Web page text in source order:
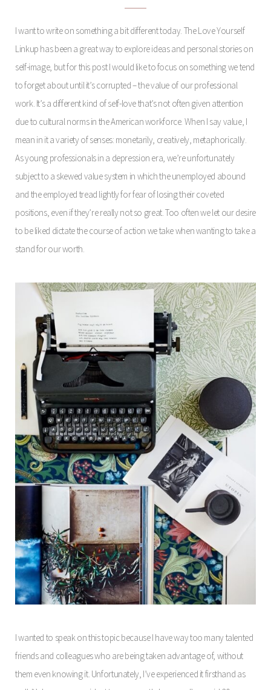
I want to write on something a bit different today. The Love Yourself
Linkup has been a great way to explore ideas and personal stories on
self-image, but for this post I would like to focus on something we tend
to forget about until it’s corrupted – the value of our professional
work. It’s a different kind of self-love that’s not often given attention
due to cultural norms in the American workforce. When I say value, I
mean in it a variety of senses: monetarily, creatively, metaphorically.
As young professionals in a depression era, we’re unfortunately
subject to a skewed value system in which the unemployed abound
and the employed tread lightly for fear of losing their coveted
positions, even if they’re really not so great. Too often we let our desire
to be liked dictate the course of action we take when wanting to take a
stand for our worth.
I wanted to speak on this topic because I have way too many talented
friends and colleagues who are being taken advantage of, without
them even knowing it. Unfortunately, I’ve experienced it firsthand as